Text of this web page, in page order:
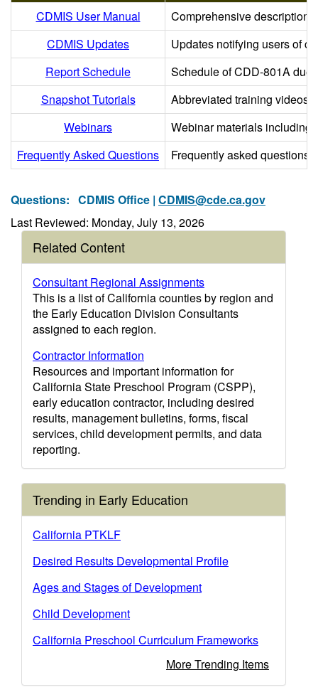
CDMIS User Manual
Comprehensive
CDMIS Updates
Updates notifying users of
Report Schedule
Schedule of CDD-801A due
Snapshot Tutorials
Abbreviated training videos
Webinars
Webinar materials including
Frequently Asked Questions
Frequently asked questions
Questions: CDMIS Office | CDMIS@cde.ca.gov
Last Reviewed: Monday, July 13, 2026
Related Content
Consultant Regional Assignments
This is a list of California counties by region and
the Early Education Division Consultants
assigned to each region.
Contractor Information
Resources and important information for
California State Preschool Program (CSPP),
early education contractor, including desired
results, management bulletins, forms, fiscal
services, child development permits, and data
reporting.
Trending in Early Education
California PTKLF
Desired Results Developmental Profile
Ages and Stages of Development
Child Development
California Preschool Curriculum Frameworks
More Trending Items